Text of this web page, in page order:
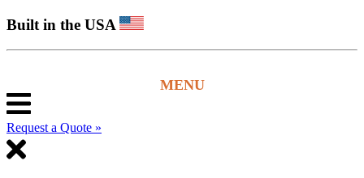
Built in the USA
Request a Quote »